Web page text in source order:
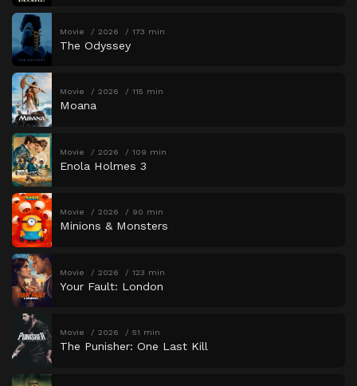
Movie 2026 173 min
The Odyssey
Movie 2026 115 min
Moana
Movie 2026 109 min
Enola Holmes 3
Movie 2026 90 min
Minions & Monsters
Movie 2026 123 min
Your Fault: London
Movie 2026 51 min
The Punisher: One Last Kill